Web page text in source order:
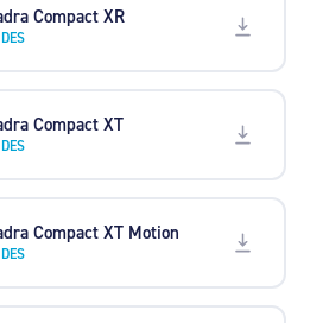
Compact XR
Compact XT
Compact XT Motion